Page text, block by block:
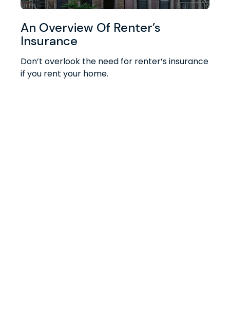
An Overview Of Renter’s
Insurance
Don’t overlook the need for renter’s insurance
if you rent your home.